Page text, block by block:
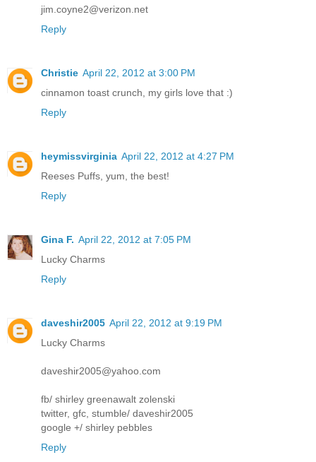
jim.coyne2@verizon.net
Reply
Christie April 22, 2012 at 3:00 PM
cinnamon toast crunch, my girls love that :)
Reply
heymissvirginia April 22, 2012 at 4:27 PM
Reeses Puffs, yum, the best!
Reply
Gina F. April 22, 2012 at 7:05 PM
Lucky Charms
Reply
daveshir2005 April 22, 2012 at 9:19 PM
Lucky Charms
daveshir2005@yahoo.com
fb/ shirley greenawalt zolenski
twitter, gfc, stumble/ daveshir2005
google +/ shirley pebbles
Reply